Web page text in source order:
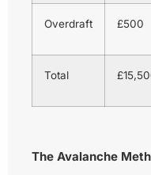
Overdraft £500
Total
The Avalanche